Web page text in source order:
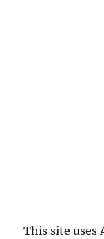
This site uses